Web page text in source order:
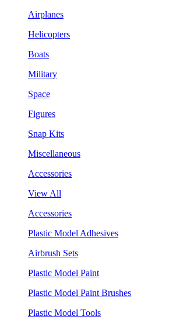
Airplanes
Helicopters
Boats
Military
Space
Figures
Snap Kits
Miscellaneous
Accessories
View All
Accessories
Plastic Model Adhesives
Airbrush Sets
Plastic Model Paint
Plastic Model Paint Brushes
Plastic Model Tools